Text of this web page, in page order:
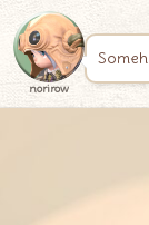
norirow